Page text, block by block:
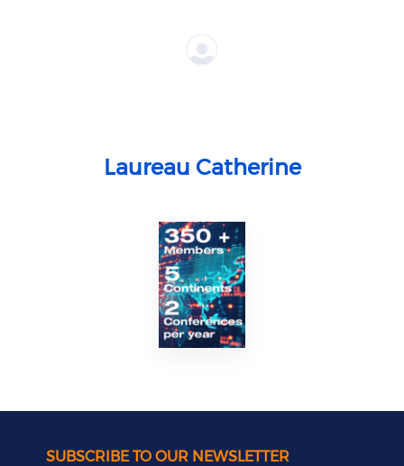
Laureau Catherine
SUBSCRIBE TO OUR NEWSLETTER